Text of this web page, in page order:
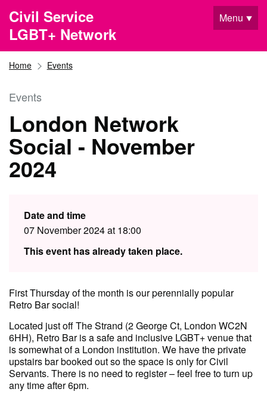
Skip to main content
Civil Service
LGBT+ Network
Menu
Home Events
Events
London Network
Social - November
2024
Date and time
07 November 2024 at 18:00
This event has already taken place.
First Thursday of the month is our perennially popular
Retro Bar social!
Located just off The Strand (2 George Ct, London WC2N
6HH), Retro Bar is a safe and inclusive LGBT+ venue that
is somewhat of a London institution. We have the private
upstairs bar booked out so the space is only for Civil
Servants. There is no need to register – feel free to turn up
any time after 6pm.